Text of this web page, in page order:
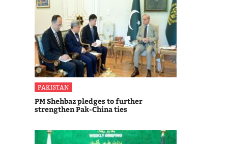
PAKISTAN
PM Shehbaz pledges to further
strengthen Pak-China ties